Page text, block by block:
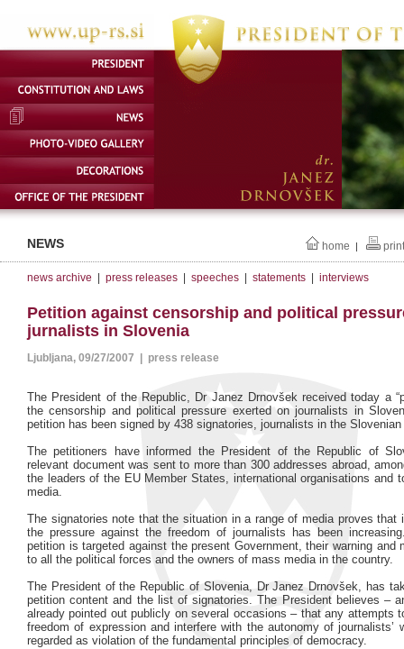
NEWS home | print
news archive press releases speeches statements interviews
Petition against censorship and political
jurnalists in Slovenia
Ljubljana, 09/27/2007 | press release
The President of the Republic, Dr Janez Drnovšek received today a
the censorship and political pressure exerted on journalists in
petition has been signed by 438 signatories, journalists in the
The petitioners have informed the President of the Republic of
relevant document was sent to more than 300 addresses abroad,
the leaders of the EU Member States, international organisations and
media.
The signatories note that the situation in a range of media proves that
the pressure against the freedom of journalists has been
petition is targeted against the present Government, their warning and
to all the political forces and the owners of mass media in the country.
The President of the Republic of Slovenia, Dr Janez Drnovšek, has
petition content and the list of signatories. The President believes –
already pointed out publicly on several occasions – that any attempts
freedom of expression and interfere with the autonomy of journalists’
regarded as violation of the fundamental principles of democracy.